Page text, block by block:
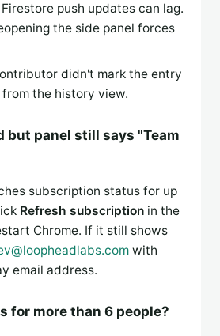
push updates can lag.
the side panel forces
didn't mark the entry
the history view.
but panel still says "Team
subscription status for up
Refresh subscription in the
Chrome. If it still shows
with
email address.
for more than 6 people?